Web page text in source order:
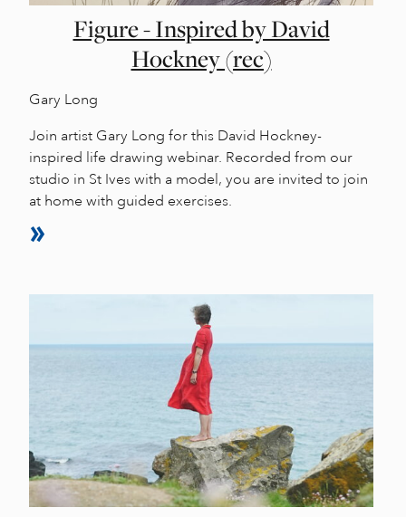
Figure - Inspired by David
Hockney (rec)
Gary Long
Join artist Gary Long for this David Hockney-
inspired life drawing webinar. Recorded from our
studio in St Ives with a model, you are invited to join
at home with guided exercises.